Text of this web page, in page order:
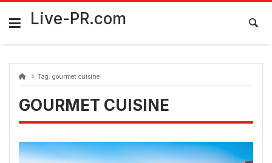
FarmaciaRomania.com
Skip
content
Live-PR.com
Tag: gourmet cuisine
GOURMET CUISINE